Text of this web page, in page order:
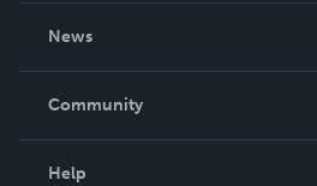
News
In The News
Community
Help